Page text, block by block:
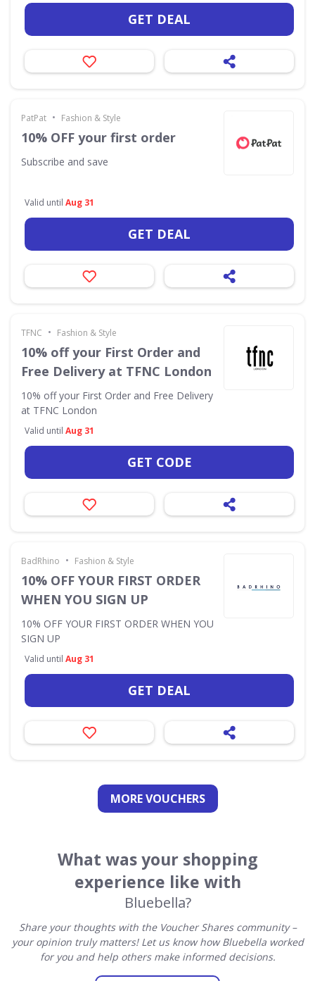
GET DEAL
PatPat • Fashion & Style
10% OFF your first order
Subscribe and save
Valid until Aug 31
GET DEAL
TFNC • Fashion & Style
10% off your First Order and
Free Delivery at TFNC London
10% off your First Order and Free Delivery
at TFNC London
Valid until Aug 31
GET CODE
BadRhino • Fashion & Style
10% OFF YOUR FIRST ORDER
WHEN YOU SIGN UP
10% OFF YOUR FIRST ORDER WHEN YOU
SIGN UP
Valid until Aug 31
GET DEAL
MORE VOUCHERS
What was your shopping
experience like with
Bluebella?
Share your thoughts with the Voucher Shares community –
your opinion truly matters! Let us know how Bluebella worked
for you and help others make informed decisions.